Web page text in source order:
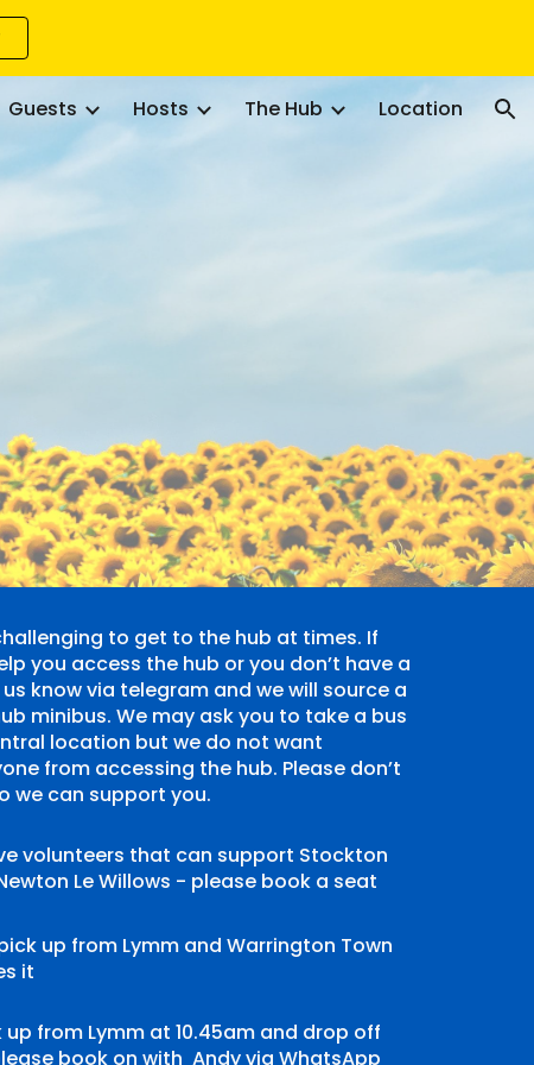
Guests Hosts The Hub Location
to get to the hub at times. If
you access the hub or you don’t have a
know via telegram and we will source a
minibus. We may ask you to take a bus
location but we do not want
from accessing the hub. Please don’t
we can support you.
volunteers that can support Stockton
Le Willows - please book a seat
up from Lymm and Warrington Town
it
up from Lymm at 10.45am and drop off
book on with Andy via WhatsApp